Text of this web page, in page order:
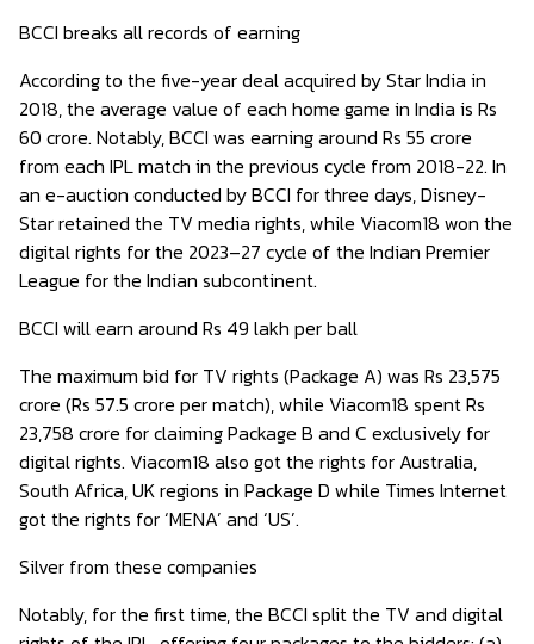
BCCI breaks all records of earning
According to the five-year deal acquired by Star India in
2018, the average value of each home game in India is Rs
60 crore. Notably, BCCI was earning around Rs 55 crore
from each IPL match in the previous cycle from 2018-22. In
an e-auction conducted by BCCI for three days, Disney-
Star retained the TV media rights, while Viacom18 won the
digital rights for the 2023–27 cycle of the Indian Premier
League for the Indian subcontinent.
BCCI will earn around Rs 49 lakh per ball
The maximum bid for TV rights (Package A) was Rs 23,575
crore (Rs 57.5 crore per match), while Viacom18 spent Rs
23,758 crore for claiming Package B and C exclusively for
digital rights. Viacom18 also got the rights for Australia,
South Africa, UK regions in Package D while Times Internet
got the rights for ‘MENA’ and ‘US’.
Silver from these companies
Notably, for the first time, the BCCI split the TV and digital